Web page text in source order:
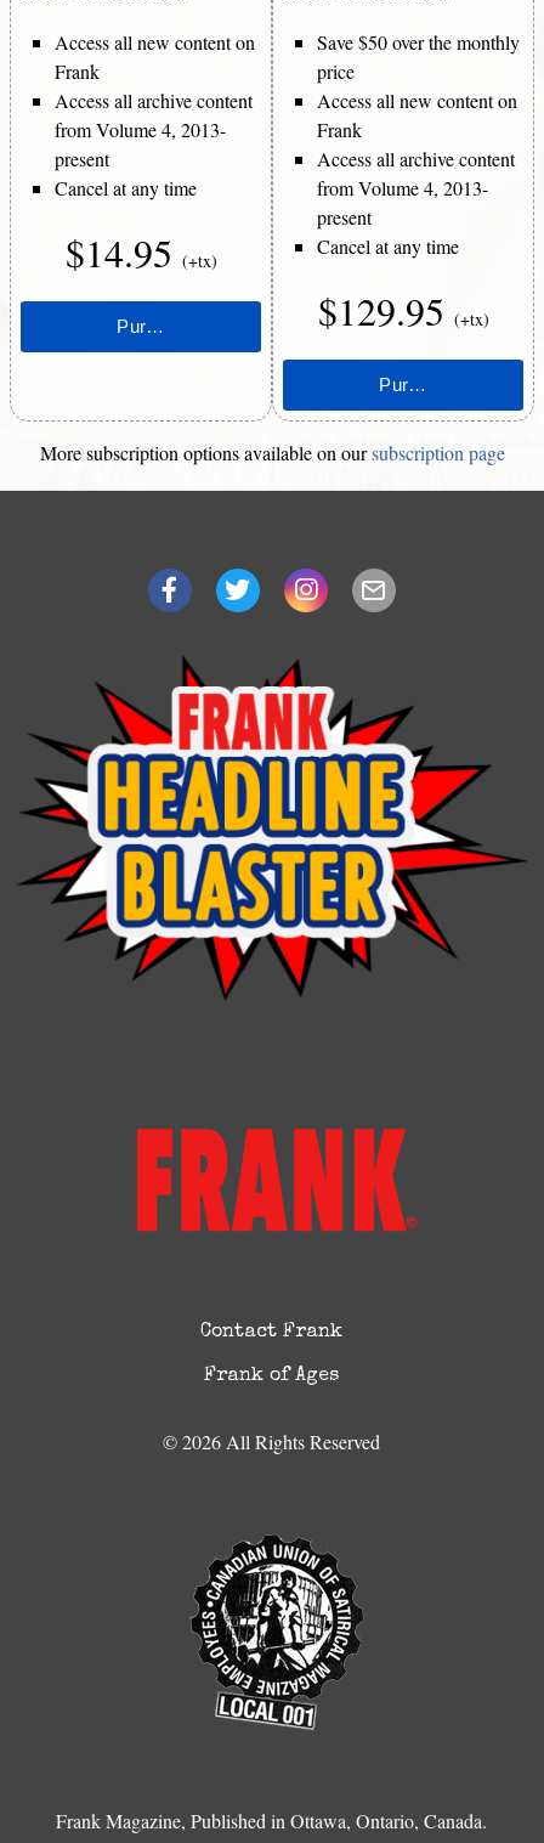
Access all new content on
Frank
Access all archive content
from Volume 4, 2013-
present
Cancel at any time
$14.95 (+tx)
Save $50 over the monthly
price
Access all new content on
Frank
Access all archive content
from Volume 4, 2013-
present
Cancel at any time
$129.95 (+tx)
More subscription options available on oursubscription page
Contact Frank
Frank of Ages
© 2026 All Rights Reserved
Frank Magazine, Published in Ottawa, Ontario, Canada.